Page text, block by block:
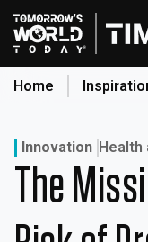
Skip
to
content
Home
Home
Categories
Innovation Health
The